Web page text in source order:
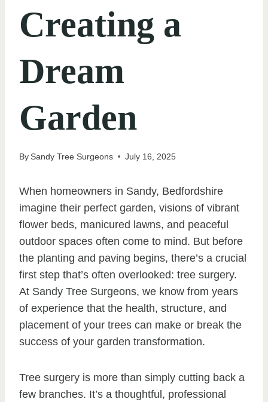
Creating a
Dream
Garden
BySandy Tree Surgeons July 16, 2025
When homeowners in Sandy, Bedfordshire
imagine their perfect garden, visions of vibrant
flower beds, manicured lawns, and peaceful
outdoor spaces often come to mind. But before
the planting and paving begins, there’s a crucial
first step that’s often overlooked: tree surgery.
At Sandy Tree Surgeons, we know from years
of experience that the health, structure, and
placement of your trees can make or break the
success of your garden transformation.
Tree surgery is more than simply cutting back a
few branches. It’s a thoughtful, professional